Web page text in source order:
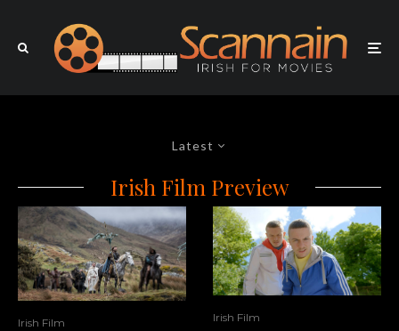
Latest
Irish Film Preview
Irish Film Irish Film